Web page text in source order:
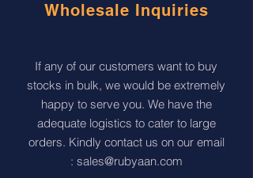
Wholesale Inquiries
If any of our customers want to buy
stocks in bulk, we would be extremely
happy to serve you. We have the
adequate logistics to cater to large
orders. Kindly contact us on our email
: sales@rubyaan.com